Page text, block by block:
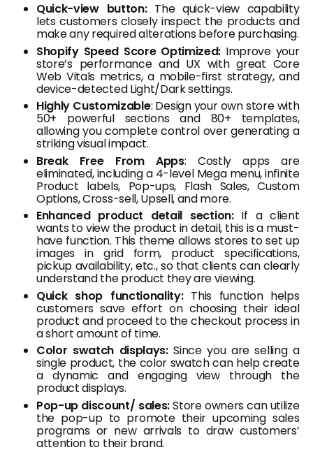
Quick-view button:The quick-view capability
lets customers closely inspect the products and
make any required alterations before purchasing.
Shopify Speed Score Optimized: Improve your
store’s performance and UX with great Core
Web Vitals metrics, a mobile-first strategy, and
device-detected Light/Dark settings.
Highly Customizable: Design your own store with
50+ powerful sections and 80+ templates,
allowing you complete control over generating a
striking visual impact.
Break Free From Apps: Costly apps are
eliminated, including a 4-level Mega menu, infinite
Product labels, Pop-ups, Flash Sales, Custom
Options, Cross-sell, Upsell, and more.
Enhanced product detail section:If a client
wants to view the product in detail, this is a must-
have function. This theme allows stores to set up
images in grid form, product specifications,
pickup availability, etc., so that clients can clearly
understand the product they are viewing.
Quick shop functionality:This function helps
customers save effort on choosing their ideal
product and proceed to the checkout process in
a short amount of time.
Color swatch displays:Since you are selling a
single product, the color swatch can help create
a dynamic and engaging view through the
product displays.
Pop-up discount/ sales:Store owners can utilize
the pop-up to promote their upcoming sales
programs or new arrivals to draw customers’
attention to their brand.